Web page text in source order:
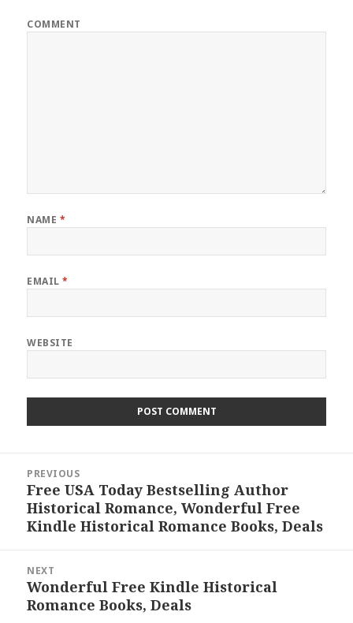
COMMENT
NAME *
EMAIL*
WEBSITE
navigation
PREVIOUS
Previous
post:
Free USA Today Bestselling Author
Historical Romance, Wonderful Free
Kindle Historical Romance Books, Deals
NEXT
Next
post:
Wonderful Free Kindle Historical
Romance Books, Deals